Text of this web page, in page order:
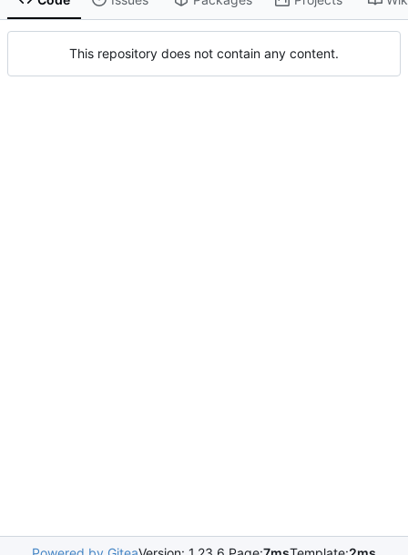
This repository does not contain any content.